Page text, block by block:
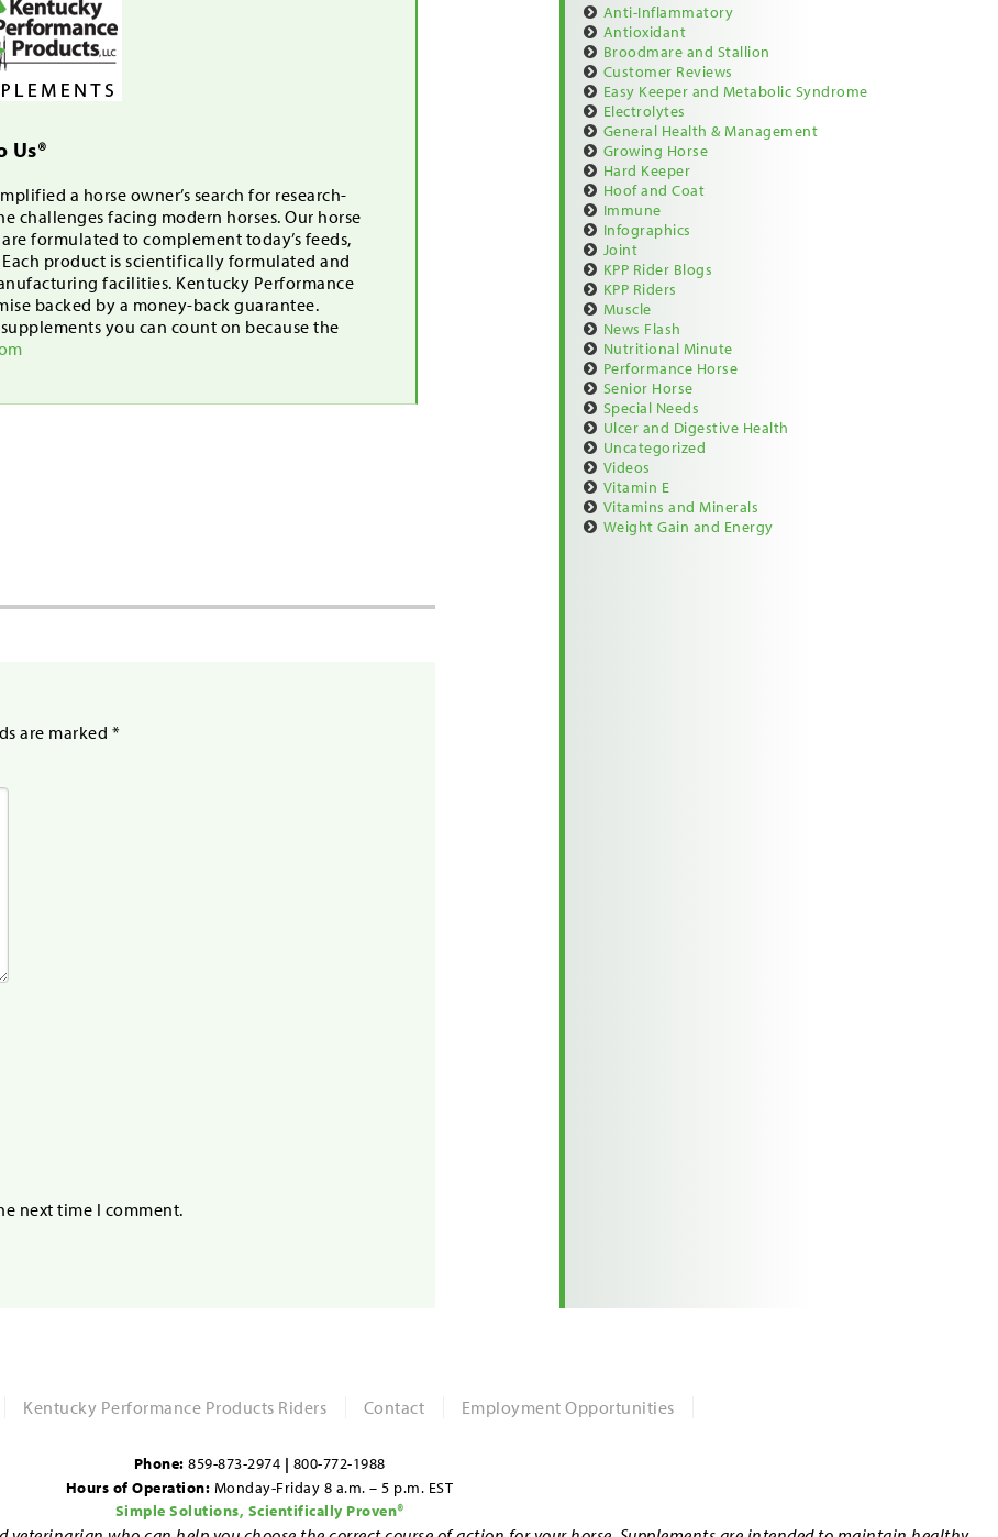
Us®
a horse owner’s search for research-
challenges facing modern horses. Our horse
formulated to complement today’s feeds,
product is scientifically formulated and
facilities. Kentucky Performance
backed by a money-back guarantee.
you can count on because the
are marked *
next time I comment.
Anti-Inflammatory
Antioxidant
Broodmare and Stallion
Customer Reviews
Easy Keeper and Metabolic Syndrome
Electrolytes
General Health & Management
Growing Horse
Hard Keeper
Hoof and Coat
Immune
Infographics
Joint
KPP Rider Blogs
KPP Riders
Muscle
News Flash
Nutritional Minute
Performance Horse
Senior Horse
Special Needs
Ulcer and Digestive Health
Uncategorized
Videos
Vitamin E
Vitamins and Minerals
Weight Gain and Energy
Kentucky Performance Products Riders Contact Employment Opportunities
Phone: 859-873-2974 | 800-772-1988
Hours of Operation: Monday-Friday 8 a.m. – 5 p.m. EST
Simple Solutions, Scientifically Proven®